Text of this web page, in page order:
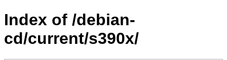
Index of /debian-
cd/current/s390x/